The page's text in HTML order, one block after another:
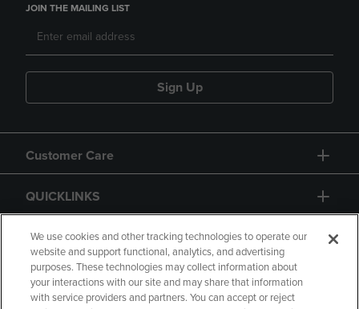
JOIN THE MAILING LIST
Sign Up
Customer Care
QUICKLINKS
GIFT CARD
We use cookies and other tracking technologies to operate our
website and support functional, analytics, and advertising
purposes. These technologies may collect information about
your interactions with our site and may share that information
with service providers and partners. You can accept or reject